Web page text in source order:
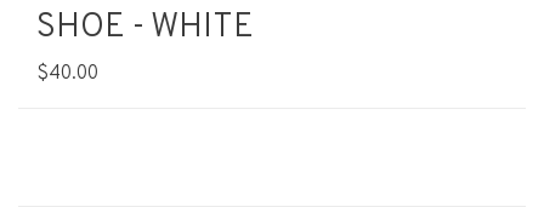
SHOE - WHITE
$40.00